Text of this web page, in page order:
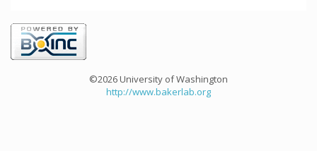
©2026 University of Washington
http://www.bakerlab.org